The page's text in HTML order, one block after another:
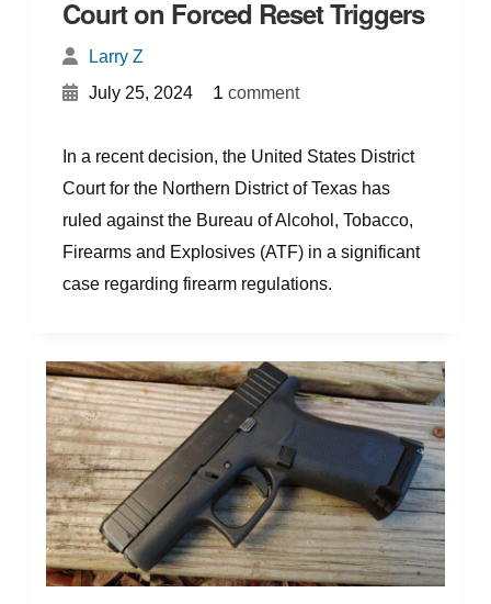
Court on Forced Reset Triggers
Larry Z
July 25, 2024
1 comment
In a recent decision, the United States District
Court for the Northern District of Texas has
ruled against the Bureau of Alcohol, Tobacco,
Firearms and Explosives (ATF) in a significant
case regarding firearm regulations.